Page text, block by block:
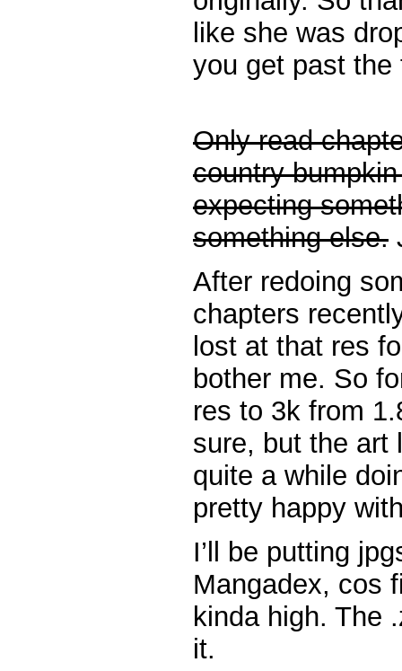
like she was
you get past
Only read
country
expecting
something else.
After redoing
chapters
lost at that res
bother me. So
res to 3k from
sure, but the art
quite a while
pretty happy
I’ll be putting
Mangadex, cos
kinda high. The
it.